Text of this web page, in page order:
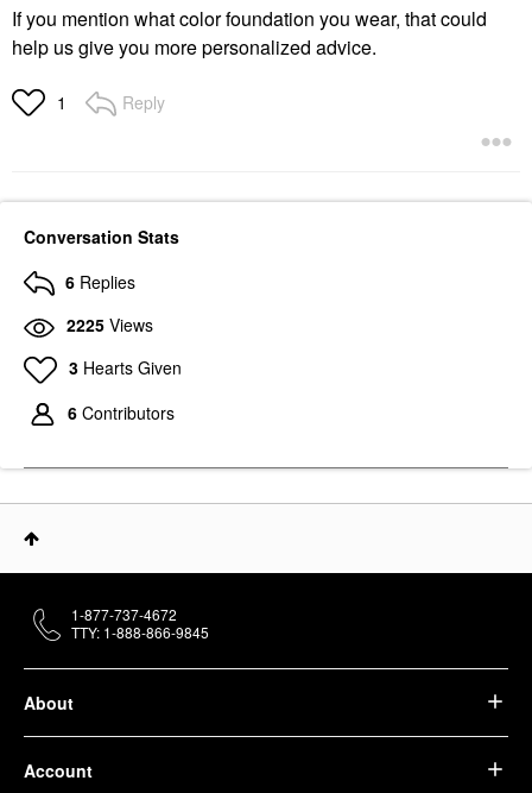
If you mention what color foundation you wear, that could
help us give you more personalized advice.
1 Reply
Conversation Stats
6 Replies
2225 Views
3 Hearts Given
6 Contributors
About
Account
1-877-737-4672
TTY: 1-888-866-9845